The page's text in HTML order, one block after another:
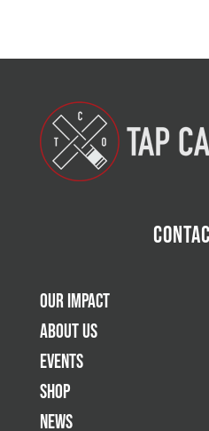
Our Impact
About Us
Events
Shop
News